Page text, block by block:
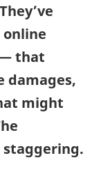
that
damages,
might
staggering.